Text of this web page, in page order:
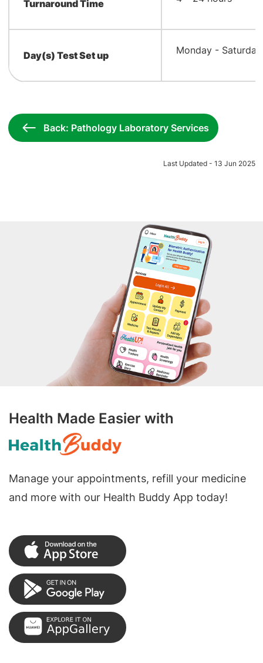
Turnaround Time
Day(s) Test Set up ​Monday - Saturday
Back: Pathology Laboratory Services
Last Updated - 13 Jun 2025
Health Made Easier with
Manage your appointments, refill your medicine
and more with our Health Buddy App today!